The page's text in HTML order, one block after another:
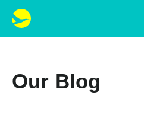
Our Blog